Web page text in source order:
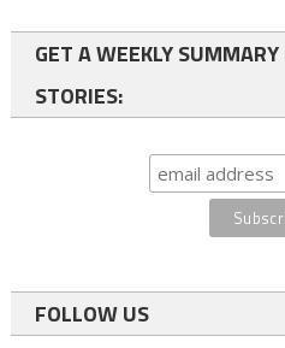
GET A WEEKLY
STORIES:
FOLLOW US